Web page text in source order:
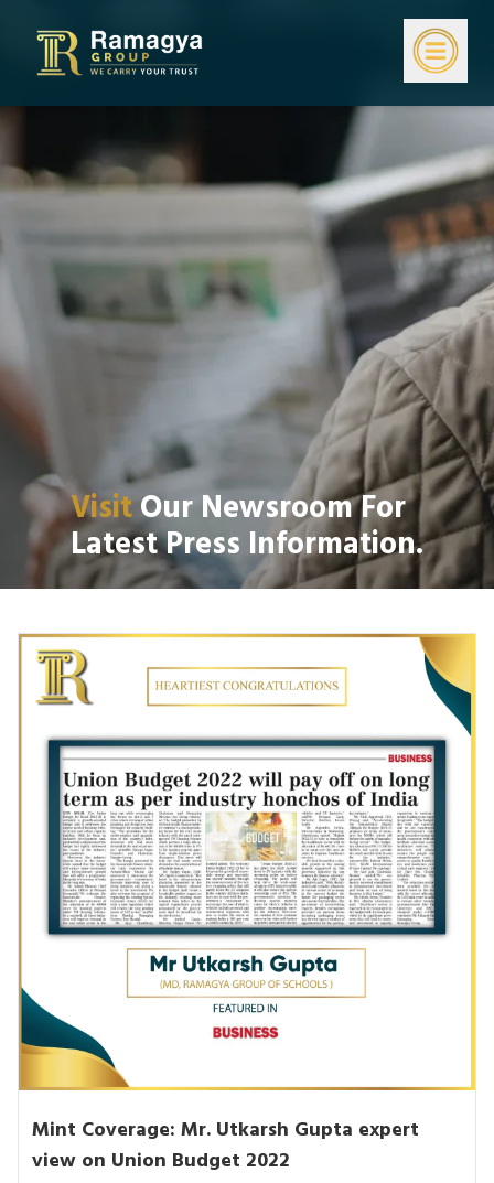
VisitOur Newsroom For
Latest Press Information.
Mint Coverage: Mr. Utkarsh Gupta expert
view on Union Budget 2022